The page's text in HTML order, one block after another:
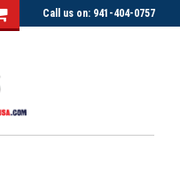
Call us on: 941-404-0757